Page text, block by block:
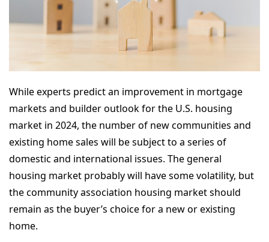
While experts predict an improvement in mortgage
markets and builder outlook for the U.S. housing
market in 2024, the number of new communities and
existing home sales will be subject to a series of
domestic and international issues. The general
housing market probably will have some volatility, but
the community association housing market should
remain as the buyer’s choice for a new or existing
home.